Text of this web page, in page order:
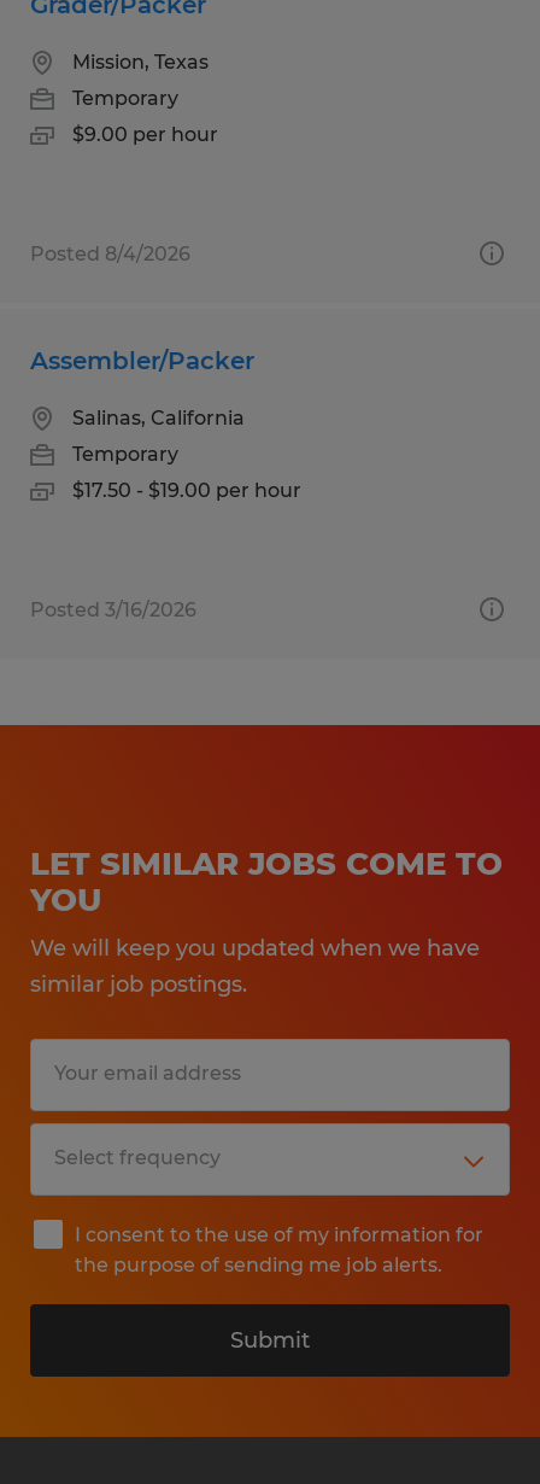
Mission, Texas
Temporary
$9.00 per hour
Posted 8/4/2026
Assembler/Packer
Salinas, California
Temporary
$17.50 - $19.00 per hour
Posted 3/16/2026
LET SIMILAR JOBS COME TO
YOU
We will keep you updated when we have
similar job postings.
I consent to the use of my information for
the purpose of sending me job alerts.
Submit